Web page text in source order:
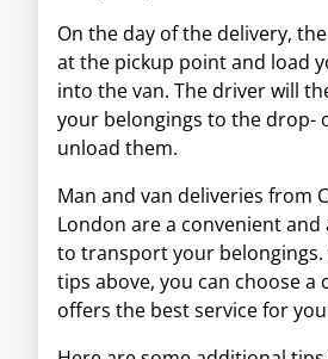
On the day of the delivery,
at the pickup point and load
into the van. The driver will
your belongings to the drop-
unload them.
Man and van deliveries from
London are a convenient
to transport your belongings.
tips above, you can choose a
offers the best service for